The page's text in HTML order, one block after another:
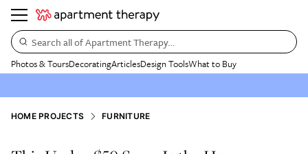
Search all of Apartment Therapy…
Photos & ToursDecoratingArticlesDesign ToolsWhat to Buy
HOME PROJECTS FURNITURE